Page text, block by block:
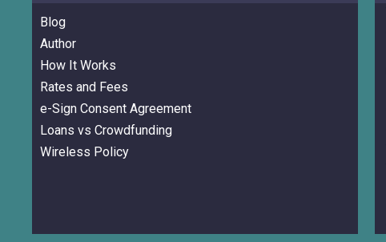
Blog
Author
How It Works
Rates and Fees
e-Sign Consent Agreement
Loans vs Crowdfunding
Wireless Policy